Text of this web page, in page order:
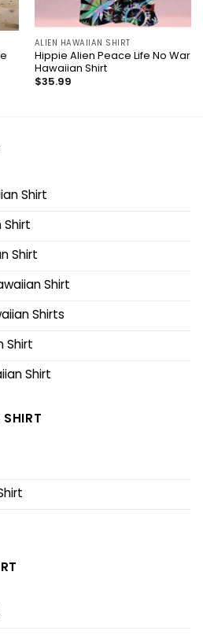
ALIEN HAWAIIAN SHIRT
Hippie Alien Peace Life No War
Hawaiian Shirt
$35.99
Shirt
Shirt
Shirt
Shirt
Shirts
Shirt
Shirt